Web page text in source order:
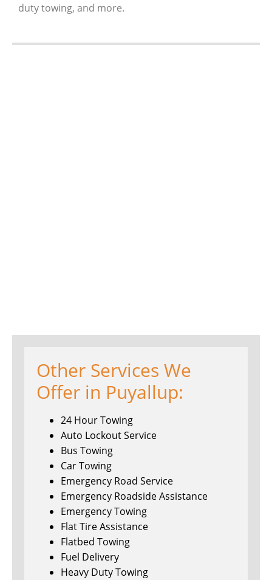
duty towing, and more.
Other Services We
Offer in Puyallup:
24 Hour Towing
Auto Lockout Service
Bus Towing
Car Towing
Emergency Road Service
Emergency Roadside Assistance
Emergency Towing
Flat Tire Assistance
Flatbed Towing
Fuel Delivery
Heavy Duty Towing